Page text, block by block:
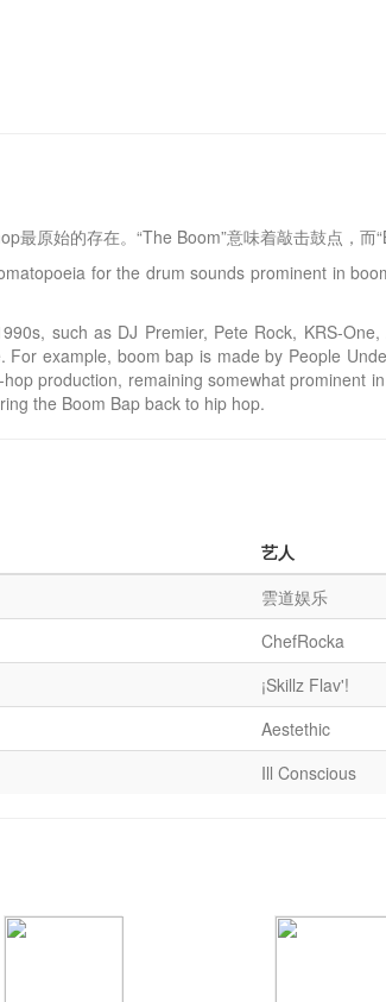
原始的存在。“The Boom”意味着敲击鼓点，而
for the drum sounds prominent in
such as DJ Premier, Pete Rock, KRS-
example, boom bap is made by People
production, remaining somewhat prominent
the Boom Bap back to hip hop.
艺人
雲道娱乐
ChefRocka
¡Skillz Flav'!
Aestethic
Ill Conscious